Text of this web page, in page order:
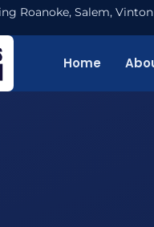
Roanoke, Salem,
Home